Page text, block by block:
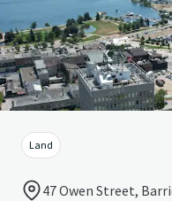
Land
47 Owen Street,